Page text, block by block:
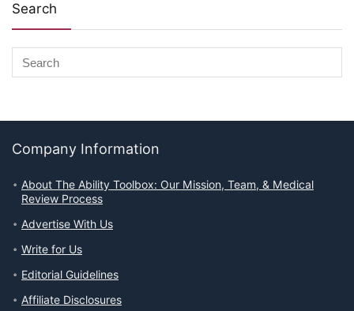
Search
Company Information
About The Ability Toolbox: Our Mission, Team, & Medical
Review Process
Advertise With Us
Write for Us
Editorial Guidelines
Affiliate Disclosures